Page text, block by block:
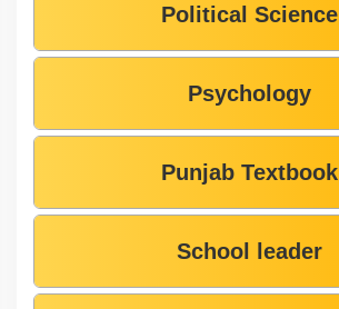
Political Science
Psychology
Punjab Textbook
School leader